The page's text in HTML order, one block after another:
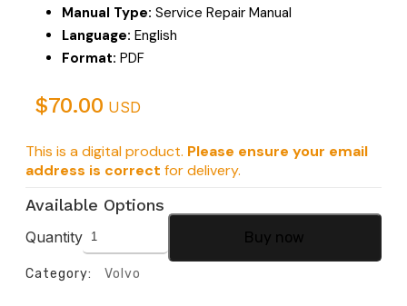
Manual Type: Service Repair Manual
Language: English
Format: PDF
$70.00 USD
This is a digital product. Please ensure your email
address is correct for delivery.
Available Options
Quantity Buy now
Category: Volvo